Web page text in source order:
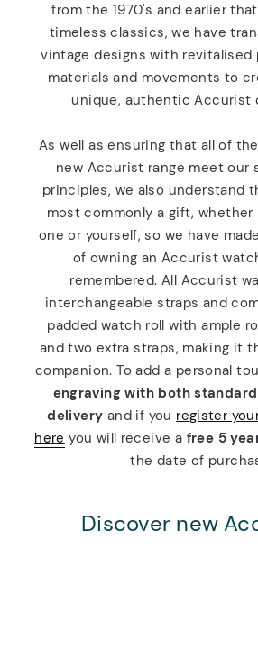
from the 1970's and earlier
timeless classics, we have
vintage designs with revitalised
materials and movements to
unique, authentic Accurist
As well as ensuring that all of
new Accurist range meet our
principles, we also understand
most commonly a gift,
one or yourself, so we have
of owning an Accurist
remembered. All Accurist
interchangeable straps and
padded watch roll with ample
and two extra straps, making it
companion. To add a personal
engraving with both
delivery and if you register
here you will receive a free 5
the date of
Discover new